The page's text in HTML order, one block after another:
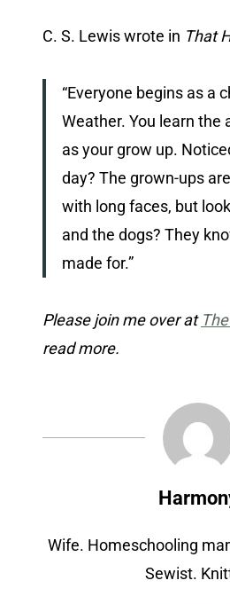
C. S. Lewis wrote in That
“Everyone begins as a
Weather. You learn the
as your grow up.
day? The grown-ups
with long faces, but
and the dogs? They
made for.”
Please join me over at
read more.
Wife. Homeschooling
Sewist.